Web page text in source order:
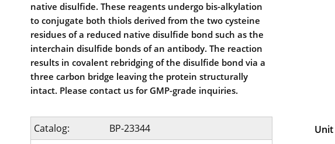
native disulfide. These reagents undergo bis-alkylation
to conjugate both thiols derived from the two cysteine
residues of a reduced native disulfide bond such as the
interchain disulfide bonds of an antibody. The reaction
results in covalent rebridging of the disulfide bond via a
three carbon bridge leaving the protein structurally
intact. Please contact us for GMP-grade inquiries.
Catalog:
BP-23344
Unit